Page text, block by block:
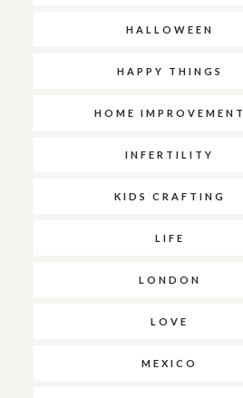
HALLOWEEN
HAPPY THINGS
HOME IMPROVEMENT
INFERTILITY
KIDS CRAFTING
LIFE
LONDON
LOVE
MEXICO